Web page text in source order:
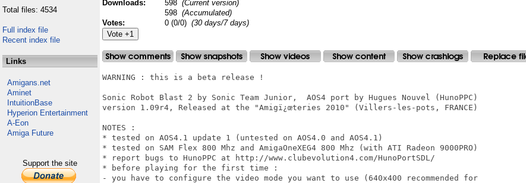
Total files: 4534
Full index file
Recent index file
Links
Amigans.net
Aminet
IntuitionBase
Hyperion Entertainment
A-Eon
Amiga Future
Support the site
Downloads:
598 (Current version)
598 (Accumulated)
Votes:
0 (0/0) (30 days/7 days)
WARNING : this is a beta release !
Sonic Robot Blast 2 by Sonic Team Junior,  AOS4 port by Hugues Nouvel (HunoPPC)
version 1.09r4, Released at the "Amigï¿œteries 2010" (Villers-les-pots, FRANCE)
NOTES :
* tested on AOS4.1 update 1 (untested on AOS4.0 and AOS4.1)
* tested on SAM Flex 800 Mhz and AmigaOneXEG4 800 Mhz (with ATI Radeon 9000PRO)
* report bugs to HunoPPC at http://www.clubevolution4.com/HunoPortSDL/
* before playing for the first time :
- you have to configure the video mode you want to use (640x400 recommended for